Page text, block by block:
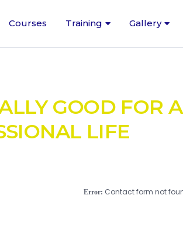
Courses Training Gallery
GOOD FOR
LIFE
Error: Contact form not